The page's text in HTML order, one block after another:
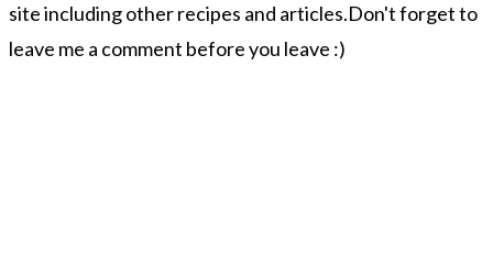
site including other recipes and articles.Don't forget to
leave me a comment before you leave :)